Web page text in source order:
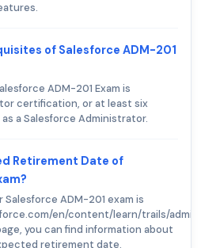
of Salesforce ADM-201
ADM-201 Exam is
certification, or at least six
a Salesforce Administrator.
Retirement Date of
ADM-201 exam is
en/content/learn/trails/
you can find information about
retirement date.